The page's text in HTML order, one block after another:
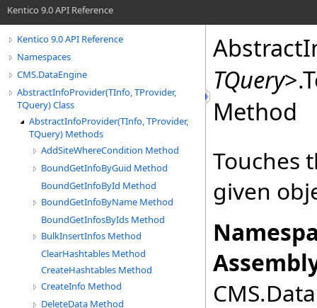
Kentico 9.0 API Reference
Kentico 9.0 API Reference
Namespaces
CMS.DataEngine
AbstractInfoProvider(TInfo, TProvider,
TQuery) Class
AbstractInfoProvider(TInfo, TProvider,
TQuery) Methods
AddSiteWhereCondition Method
BoundGetInfoByGuid Method
BoundGetInfoById Method
BoundGetInfoByName Method
BoundGetInfosByIds Method
BulkInsertInfos Method
ClearHashtables Method
CreateHashtables Method
CreateInfo Method
DeleteData Method
TQuery>.
Method
Touches
given